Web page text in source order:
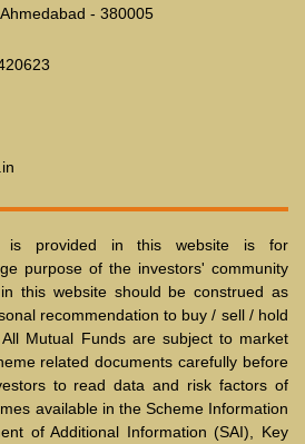
- 380005
is provided in this website is for
purpose of the investors' community
this website should be construed as
recommendation to buy / sell / hold
Mutual Funds are subject to market
related documents carefully before
to read data and risk factors of
available in the Scheme Information
of Additional Information (SAI), Key